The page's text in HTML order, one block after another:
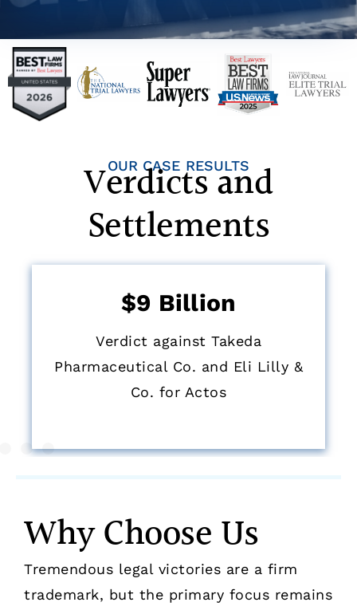
OUR CASE RESULTS
Verdicts and
Settlements
$9 Billion
Verdict against Takeda
Pharmaceutical Co. and Eli Lilly &
Co. for Actos
Why Choose Us
Tremendous legal victories are a firm
trademark, but the primary focus remains